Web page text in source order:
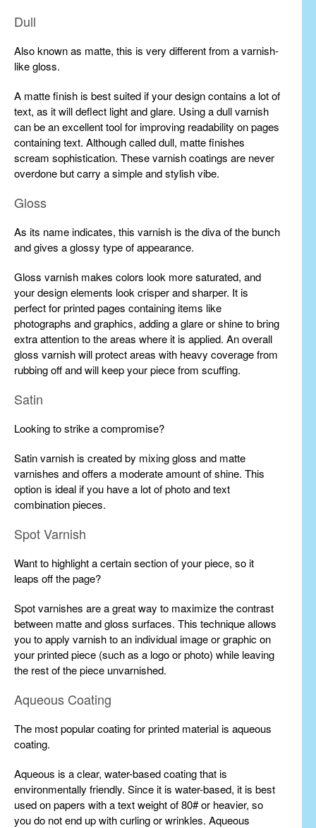
Dull
Also known as matte, this is very different from a varnish-
like gloss.
A matte finish is best suited if your design contains a lot of
text, as it will deflect light and glare. Using a dull varnish
can be an excellent tool for improving readability on pages
containing text. Although called dull, matte finishes
scream sophistication. These varnish coatings are never
overdone but carry a simple and stylish vibe.
Gloss
As its name indicates, this varnish is the diva of the bunch
and gives a glossy type of appearance.
Gloss varnish makes colors look more saturated, and
your design elements look crisper and sharper. It is
perfect for printed pages containing items like
photographs and graphics, adding a glare or shine to bring
extra attention to the areas where it is applied. An overall
gloss varnish will protect areas with heavy coverage from
rubbing off and will keep your piece from scuffing.
Satin
Looking to strike a compromise?
Satin varnish is created by mixing gloss and matte
varnishes and offers a moderate amount of shine. This
option is ideal if you have a lot of photo and text
combination pieces.
Spot Varnish
Want to highlight a certain section of your piece, so it
leaps off the page?
Spot varnishes are a great way to maximize the contrast
between matte and gloss surfaces. This technique allows
you to apply varnish to an individual image or graphic on
your printed piece (such as a logo or photo) while leaving
the rest of the piece unvarnished.
Aqueous Coating
The most popular coating for printed material is aqueous
coating.
Aqueous is a clear, water-based coating that is
environmentally friendly. Since it is water-based, it is best
used on papers with a text weight of 80# or heavier, so
you do not end up with curling or wrinkles. Aqueous